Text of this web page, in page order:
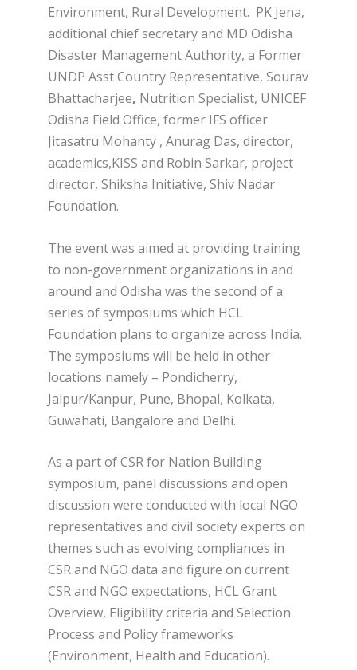
Environment, Rural Development. PK Jena,
additional chief secretary and MD Odisha
Disaster Management Authority, a Former
UNDP Asst Country Representative, Sourav
Bhattacharjee, Nutrition Specialist, UNICEF
Odisha Field Office, former IFS officer
Jitasatru Mohanty , Anurag Das, director,
academics,KISS and Robin Sarkar, project
director, Shiksha Initiative, Shiv Nadar
Foundation.
The event was aimed at providing training
to non-government organizations in and
around and Odisha was the second of a
series of symposiums which HCL
Foundation plans to organize across India.
The symposiums will be held in other
locations namely – Pondicherry,
Jaipur/Kanpur, Pune, Bhopal, Kolkata,
Guwahati, Bangalore and Delhi.
As a part of CSR for Nation Building
symposium, panel discussions and open
discussion were conducted with local NGO
representatives and civil society experts on
themes such as evolving compliances in
CSR and NGO data and figure on current
CSR and NGO expectations, HCL Grant
Overview, Eligibility criteria and Selection
Process and Policy frameworks
(Environment, Health and Education).